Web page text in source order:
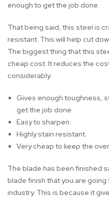
enough to get the job done.
That being said, this steel is
resistant. This will help cut
The biggest thing that this
cheap cost. It reduces the
considerably.
Gives enough toughness,
get the job done.
Easy to sharpen.
Highly stain resistant.
Very cheap to keep the
The blade has been finished
blade finish that you are
industry. This is because it